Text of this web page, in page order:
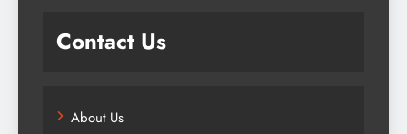
Contact Us
About Us